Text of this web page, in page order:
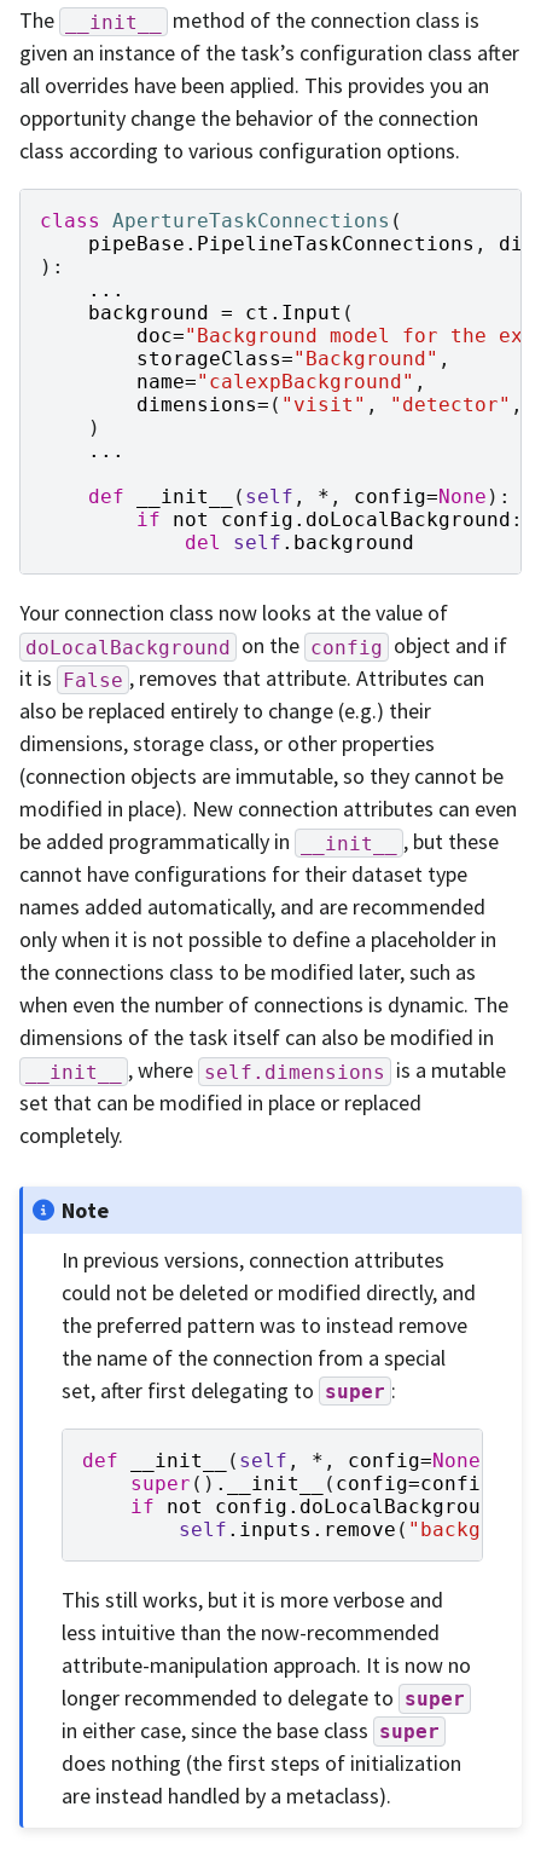
The __init__
method of the connection class is
given an instance of the task’s configuration class after
all overrides have been applied. This provides you an
opportunity change the behavior of the connection
class according to various configuration options.
class ApertureTaskConnections (
pipeBase . PipelineTaskConnections ,
):
...
background
= ct . Input (
doc="Background model for the
storageClass="Background" ,
name="calexpBackground" ,
dimensions= ( "visit" , "detector" ,
)
...
def
__init__ ( self , * , config=None ):
if
not config . doLocalBackground :
del
self . background
Your connection class now looks at the value of
doLocalBackground on the config object and if
it is False , removes that attribute. Attributes can
also be replaced entirely to change (e.g.) their
dimensions, storage class, or other properties
(connection objects are immutable, so they cannot be
modified in place). New connection attributes can even
be added programmatically in
__init__
, but these
cannot have configurations for their dataset type
names added automatically, and are recommended
only when it is not possible to define a placeholder in
the connections class to be modified later, such as
when even the number of connections is dynamic. The
dimensions of the task itself can also be modified in
__init__ , where self.dimensions
is a mutable
set that can be modified in place or replaced
completely.
Note
In previous versions, connection attributes
could not be deleted or modified directly, and
the preferred pattern was to instead remove
the name of the connection from a special
set, after first delegating to super :
def __init__ ( self , * , config=None
super () . __init__ ( config=config
if
not config . doLocalBackground
self . inputs . remove (
This still works, but it is more verbose and
less intuitive than the now-recommended
attribute-manipulation approach. It is now no
longer recommended to delegate to super
in either case, since the base class super
does nothing (the first steps of initialization
are instead handled by a metaclass).